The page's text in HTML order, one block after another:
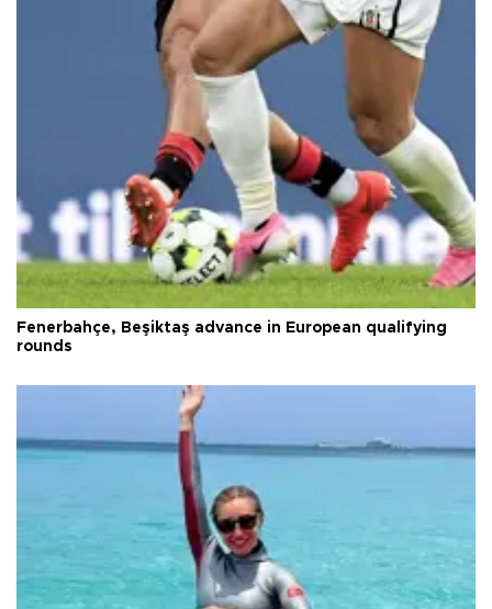
Fenerbahçe, Beşiktaş advance in European qualifying
rounds